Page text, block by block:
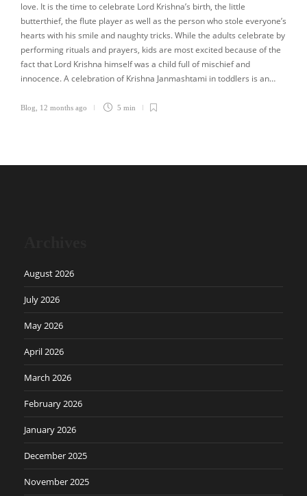
love. It is the time to celebrate Lord Krishna’s birth, the little
butterthief, the flute player as well as the person who stole everyone’s
hearts with his smile and naughty tricks. While the adults celebrate by
performing rituals and prayers, kids are most excited because of the
fact that Lord Krishna himself was a child full of mischief and
innocence. A celebration of Krishna Janmashtami in toddlers is an…
Blog 12 months ago 5 min
August 2026
July 2026
May 2026
April 2026
March 2026
February 2026
January 2026
December 2025
November 2025